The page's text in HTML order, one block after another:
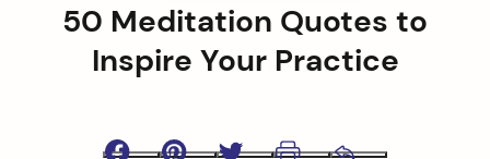
50 Meditation Quotes to
Inspire Your Practice